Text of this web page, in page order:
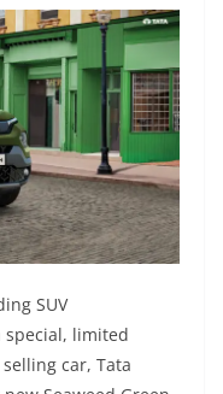
SUV
limited
car, Tata